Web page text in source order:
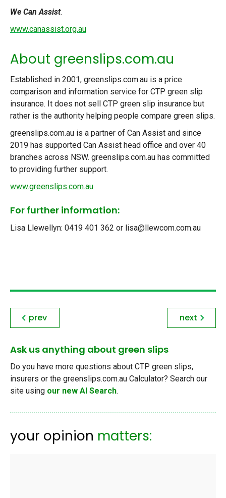
We Can Assist.
www.canassist.org.au
About greenslips.com.au
Established in 2001, greenslips.com.au is a price
comparison and information service for CTP green slip
insurance. It does not sell CTP green slip insurance but
rather is the authority helping people compare green slips.
greenslips.com.au is a partner of Can Assist and since
2019 has supported Can Assist head office and over 40
branches across NSW. greenslips.com.au has committed
to providing further support.
www.greenslips.com.au
For further information:
Lisa Llewellyn: 0419 401 362 or lisa@llewcom.com.au
prev next
Ask us anything about green slips
Do you have more questions about CTP green slips,
insurers or the greenslips.com.au Calculator? Search our
site using our new AI Search.
your opinion matters: